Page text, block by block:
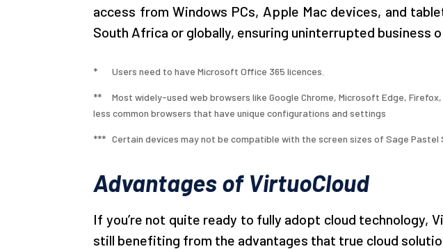
access from Windows PCs, Apple Mac devices, and
South Africa or globally, ensuring uninterrupted
* Users need to have Microsoft Office 365 licences.
**Most widely-used web browsers like Google Chrome, Microsoft Edge,
less common browsers that have unique configurations and settings
*** Certain devices may not be compatible with the screen sizes of Sage
Advantages of VirtuoCloud
If you’re not quite ready to fully adopt cloud technology,
still benefiting from the advantages that true cloud